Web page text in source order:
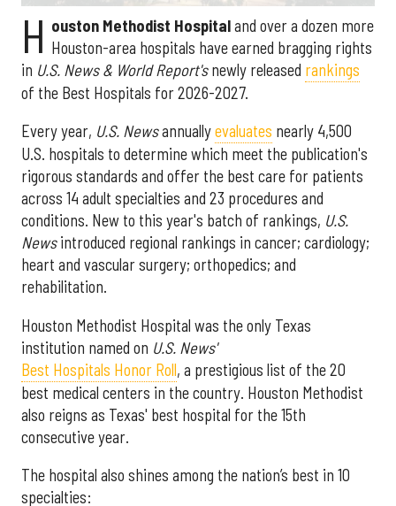
H ouston Methodist Hospitaland over a dozen more
Houston-area hospitals have earned bragging rights
in U.S. News & World Report'snewly released rankings
of the Best Hospitals for 2026-2027.
Every year, U.S. Newsannuallyevaluates nearly 4,500
U.S. hospitals to determine which meet the publication's
rigorous standards and offer the best care for patients
across 14 adult specialties and 23 procedures and
conditions. New to this year's batch of rankings, U.S.
Newsintroduced regional rankings in cancer; cardiology;
heart and vascular surgery; orthopedics; and
rehabilitation.
Houston Methodist Hospital was the only Texas
institution named on U.S. News'
Best Hospitals Honor Roll, a prestigious list of the 20
best medical centers in the country. Houston Methodist
also reigns as Texas' best hospital for the 15th
consecutive year.
The hospital also shines among the nation’s best in 10
specialties: